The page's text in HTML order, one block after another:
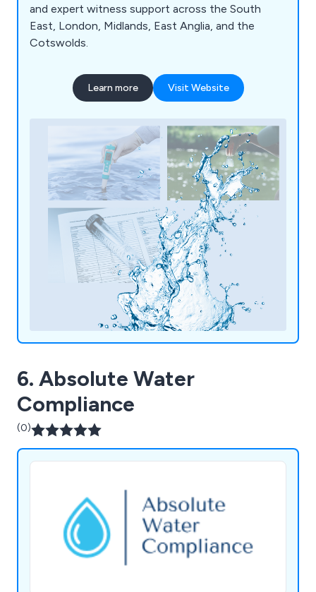
and expert witness support across the South
East, London, Midlands, East Anglia, and the
Cotswolds.
Learn more Visit Website
6. Absolute Water
Compliance
(0)